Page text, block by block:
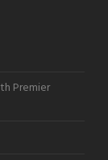
Premier